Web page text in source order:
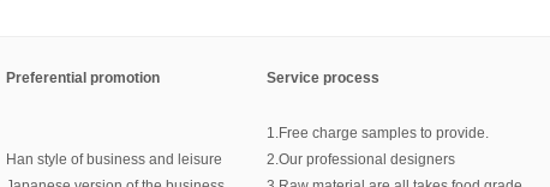
Preferential promotion Service process
Han style of business and leisure
1.Free charge samples to provide.
2.Our professional designers